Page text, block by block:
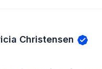
Christensen